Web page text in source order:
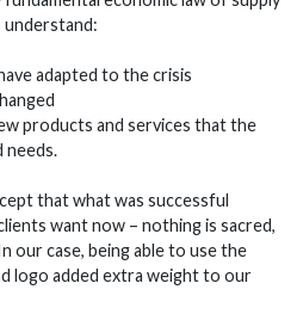
understand:
adapted to the crisis
products and services that the
needs.
that what was successful
want now – nothing is sacred,
our case, being able to use the
logo added extra weight to our